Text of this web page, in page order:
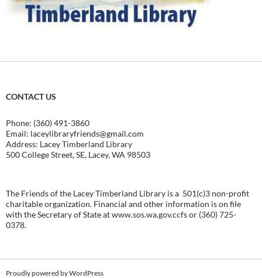
CONTACT US
Phone: (360) 491-3860
Email: laceylibraryfriends@gmail.com
Address: Lacey Timberland Library
500 College Street, SE, Lacey, WA 98503
The Friends of the Lacey Timberland Library is a 501(c)3 non-profit
charitable organization. Financial and other information is on file
with the Secretary of State atwww.sos.wa.gov.ccfsor (360) 725-
0378.
Proudly powered by WordPress